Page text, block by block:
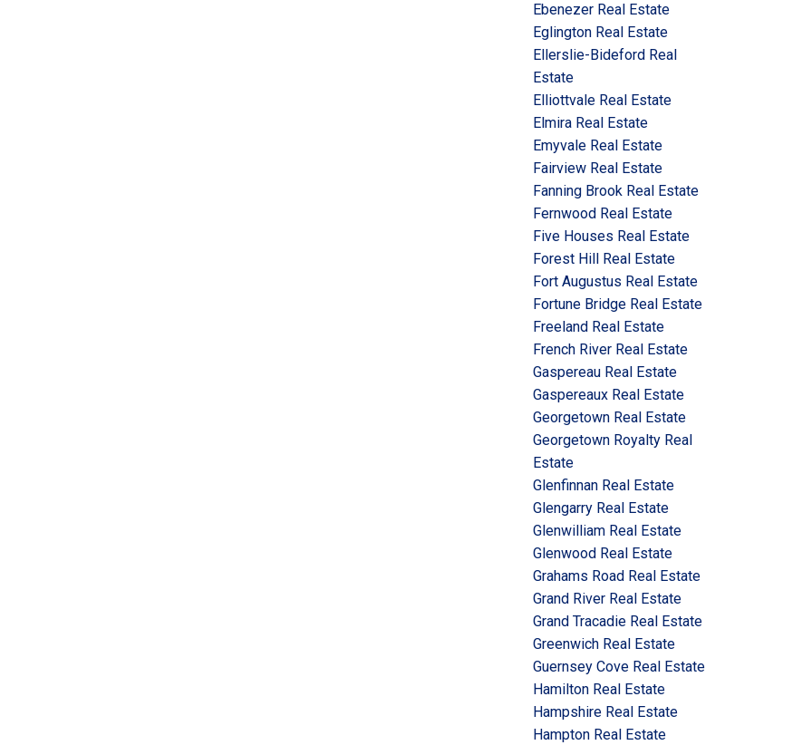
Ebenezer Real Estate
Eglington Real Estate
Ellerslie-Bideford Real
Estate
Elliottvale Real Estate
Elmira Real Estate
Emyvale Real Estate
Fairview Real Estate
Fanning Brook Real Estate
Fernwood Real Estate
Five Houses Real Estate
Forest Hill Real Estate
Fort Augustus Real Estate
Fortune Bridge Real Estate
Freeland Real Estate
French River Real Estate
Gaspereau Real Estate
Gaspereaux Real Estate
Georgetown Real Estate
Georgetown Royalty Real
Estate
Glenfinnan Real Estate
Glengarry Real Estate
Glenwilliam Real Estate
Glenwood Real Estate
Grahams Road Real Estate
Grand River Real Estate
Grand Tracadie Real Estate
Greenwich Real Estate
Guernsey Cove Real Estate
Hamilton Real Estate
Hampshire Real Estate
Hampton Real Estate